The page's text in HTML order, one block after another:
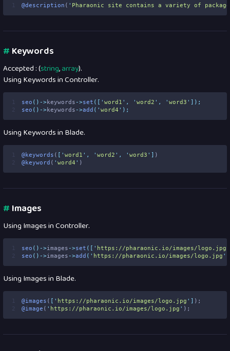
1 @description ( ' Pharaonic site contains a variety of
#Keywords
Accepted : (string,array).
Using Keywords in Controller.
1 seo ()->keywords ->set ([ ' word1 ' , ' word2 ' , ' word3 ' ]);
2
seo ()->keywords ->add ( ' word4 ' );
Using Keywords in Blade.
1 @keywords ( [ ' word1 ' , ' word2 ' , ' word3 ' ] )
2
@keyword ( ' word4 ' )
#Images
Using Images in Controller.
1 seo ()->images ->set ([ ' https://pharaonic.io/images/logo.jpg
2
seo ()->images ->add ( ' https://pharaonic.io/images/logo.jpg '
Using Images in Blade.
1 @images ( [ ' https://pharaonic.io/images/logo.jpg ' ] );
2
@image ( ' https://pharaonic.io/images/logo.jpg ' );